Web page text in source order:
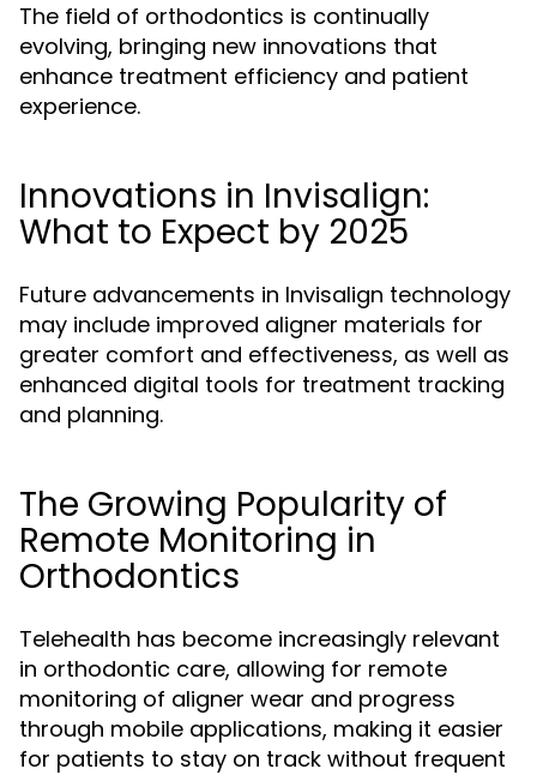
The field of orthodontics is continually
evolving, bringing new innovations that
enhance treatment efficiency and patient
experience.
Innovations in Invisalign:
What to Expect by 2025
Future advancements in Invisalign technology
may include improved aligner materials for
greater comfort and effectiveness, as well as
enhanced digital tools for treatment tracking
and planning.
The Growing Popularity of
Remote Monitoring in
Orthodontics
Telehealth has become increasingly relevant
in orthodontic care, allowing for remote
monitoring of aligner wear and progress
through mobile applications, making it easier
for patients to stay on track without frequent